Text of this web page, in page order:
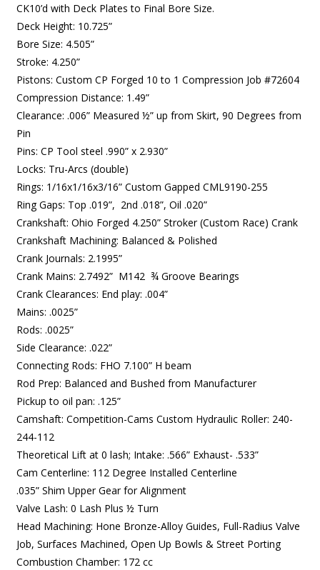
CK10’d with Deck Plates to Final Bore Size.
Deck Height: 10.725”
Bore Size: 4.505”
Stroke: 4.250”
Pistons: Custom CP Forged 10 to 1 Compression Job #72604
Compression Distance: 1.49”
Clearance: .006” Measured ½” up from Skirt, 90 Degrees from
Pin
Pins: CP Tool steel .990” x 2.930”
Locks: Tru-Arcs (double)
Rings: 1/16x1/16x3/16” Custom Gapped CML9190-255
Ring Gaps: Top .019”, 2nd .018”, Oil .020”
Crankshaft: Ohio Forged 4.250” Stroker (Custom Race) Crank
Crankshaft Machining: Balanced & Polished
Crank Journals: 2.1995”
Crank Mains: 2.7492” M142 ¾ Groove Bearings
Crank Clearances: End play: .004”
Mains: .0025”
Rods: .0025”
Side Clearance: .022”
Connecting Rods: FHO 7.100” H beam
Rod Prep: Balanced and Bushed from Manufacturer
Pickup to oil pan: .125”
Camshaft: Competition-Cams Custom Hydraulic Roller: 240-
244-112
Theoretical Lift at 0 lash; Intake: .566” Exhaust- .533”
Cam Centerline: 112 Degree Installed Centerline
.035” Shim Upper Gear for Alignment
Valve Lash: 0 Lash Plus ½ Turn
Head Machining: Hone Bronze-Alloy Guides, Full-Radius Valve
Job, Surfaces Machined, Open Up Bowls & Street Porting
Combustion Chamber: 172 cc